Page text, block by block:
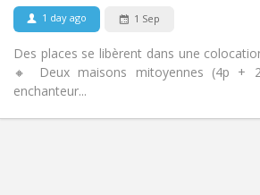
1 day ago 1 Sep
Des places se libèrent dans une
🔸 Deux maisons mitoyennes (4p +
enchanteur...